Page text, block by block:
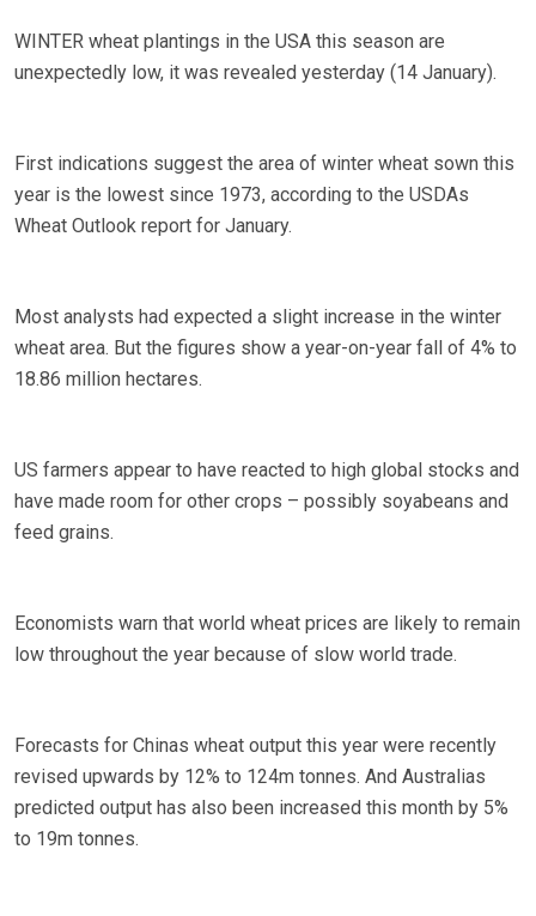
WINTER wheat plantings in the USA this season are
unexpectedly low, it was revealed yesterday (14 January).
First indications suggest the area of winter wheat sown this
year is the lowest since 1973, according to the USDAs
Wheat Outlook report for January.
Most analysts had expected a slight increase in the winter
wheat area. But the figures show a year-on-year fall of 4% to
18.86 million hectares.
US farmers appear to have reacted to high global stocks and
have made room for other crops – possibly soyabeans and
feed grains.
Economists warn that world wheat prices are likely to remain
low throughout the year because of slow world trade.
Forecasts for Chinas wheat output this year were recently
revised upwards by 12% to 124m tonnes. And Australias
predicted output has also been increased this month by 5%
to 19m tonnes.